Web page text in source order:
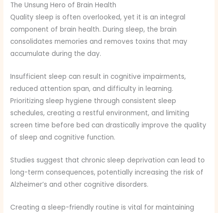
The Unsung Hero of Brain Health
Quality sleep is often overlooked, yet it is an integral
component of brain health. During sleep, the brain
consolidates memories and removes toxins that may
accumulate during the day.
Insufficient sleep can result in cognitive impairments,
reduced attention span, and difficulty in learning.
Prioritizing sleep hygiene through consistent sleep
schedules, creating a restful environment, and limiting
screen time before bed can drastically improve the quality
of sleep and cognitive function.
Studies suggest that chronic sleep deprivation can lead to
long-term consequences, potentially increasing the risk of
Alzheimer’s and other cognitive disorders.
Creating a sleep-friendly routine is vital for maintaining